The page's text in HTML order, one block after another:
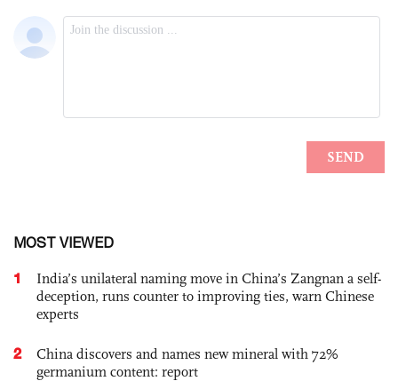
MOST VIEWED
1
India’s unilateral naming move in China’s Zangnan a self-
deception, runs counter to improving ties, warn Chinese
experts
2
China discovers and names new mineral with 72%
germanium content: report